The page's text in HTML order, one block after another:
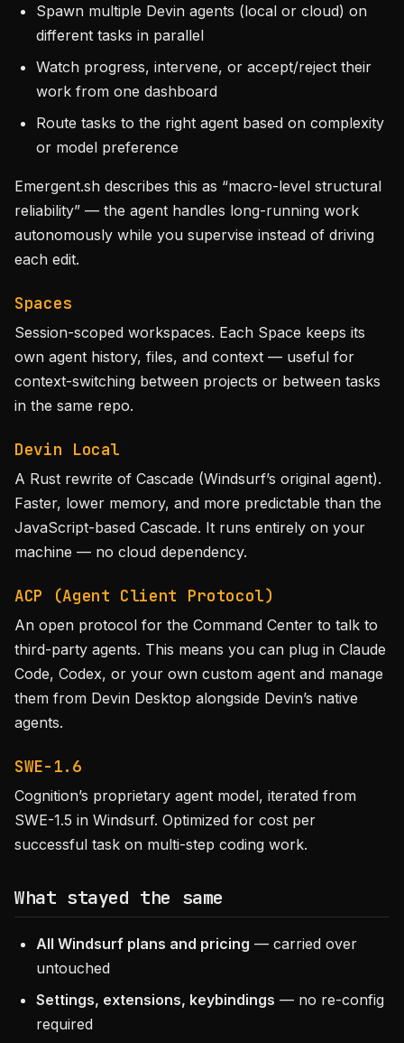
Spawn multiple Devin agents (local or cloud) on
different tasks in parallel
Watch progress, intervene, or accept/reject their
work from one dashboard
Route tasks to the right agent based on complexity
or model preference
Emergent.sh describes this as “macro-level structural
reliability” — the agent handles long-running work
autonomously while you supervise instead of driving
each edit.
Spaces
Session-scoped workspaces. Each Space keeps its
own agent history, files, and context — useful for
context-switching between projects or between tasks
in the same repo.
Devin Local
A Rust rewrite of Cascade (Windsurf’s original agent).
Faster, lower memory, and more predictable than the
JavaScript-based Cascade. It runs entirely on your
machine — no cloud dependency.
ACP (Agent Client Protocol)
An open protocol for the Command Center to talk to
third-party agents. This means you can plug in Claude
Code, Codex, or your own custom agent and manage
them from Devin Desktop alongside Devin’s native
agents.
SWE-1.6
Cognition’s proprietary agent model, iterated from
SWE-1.5 in Windsurf. Optimized for cost per
successful task on multi-step coding work.
What stayed the same
All Windsurf plans and pricing — carried over
untouched
Settings, extensions, keybindings — no re-config
required